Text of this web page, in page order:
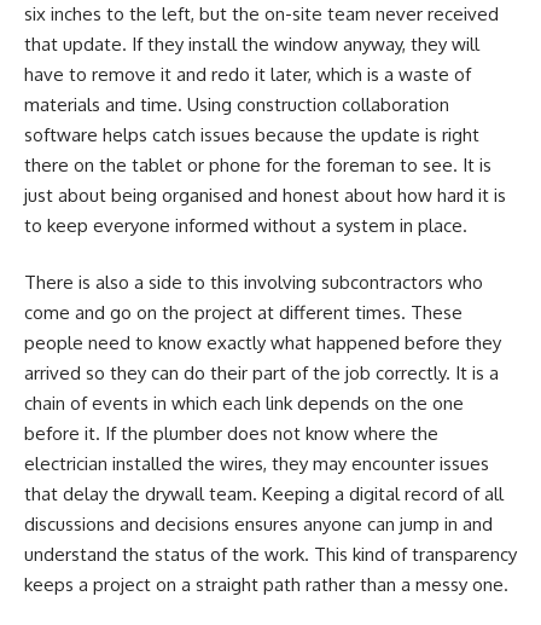
six inches to the left, but the on-site team never received
that update. If they install the window anyway, they will
have to remove it and redo it later, which is a waste of
materials and time. Using construction collaboration
software helps catch issues because the update is right
there on the tablet or phone for the foreman to see. It is
just about being organised and honest about how hard it is
to keep everyone informed without a system in place.
There is also a side to this involving subcontractors who
come and go on the project at different times. These
people need to know exactly what happened before they
arrived so they can do their part of the job correctly. It is a
chain of events in which each link depends on the one
before it. If the plumber does not know where the
electrician installed the wires, they may encounter issues
that delay the drywall team. Keeping a digital record of all
discussions and decisions ensures anyone can jump in and
understand the status of the work. This kind of transparency
keeps a project on a straight path rather than a messy one.